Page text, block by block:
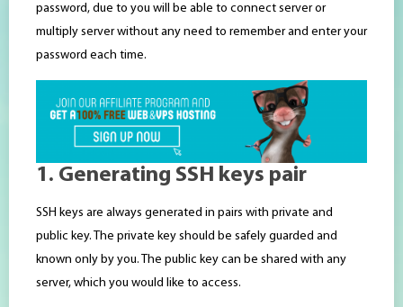
password, due to you will be able to connect server or
multiply server without any need to remember and enter your
password each time.
1. Generating SSH keys pair
SSH keys are always generated in pairs with private and
public key. The private key should be safely guarded and
known only by you. The public key can be shared with any
server, which you would like to access.